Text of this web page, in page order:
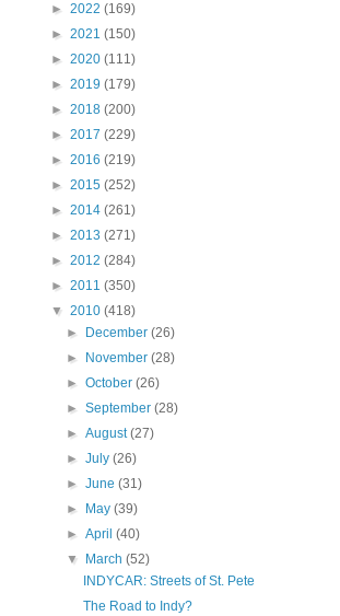
► 2022 (169)
► 2021 (150)
► 2020 (111)
► 2019 (179)
► 2018 (200)
► 2017 (229)
► 2016 (219)
► 2015 (252)
► 2014 (261)
► 2013 (271)
► 2012 (284)
► 2011 (350)
▼ 2010 (418)
►
December(26)
►
November(28)
►October(26)
►September(28)
►August(27)
►July(26)
►June(31)
►
May(39)
►April(40)
▼
March(52)
INDYCAR: Streets of St. Pete
The Road to Indy?